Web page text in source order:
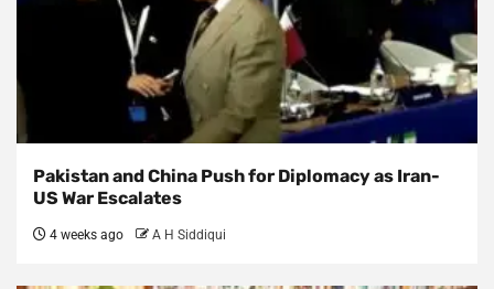
Pakistan and China Push for Diplomacy as Iran-
US War Escalates
4 weeks ago A H Siddiqui